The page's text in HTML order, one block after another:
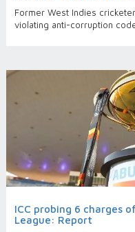
Former West Indies
violating anti-corruption
ICC probing 6 charges
League: Report